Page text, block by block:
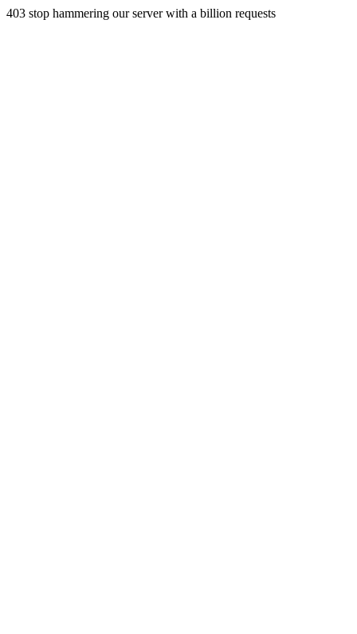
403 stop hammering our server with a billion requests